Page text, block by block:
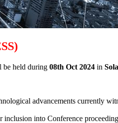
be held during 08th Oct 2024 in
advancements currently
inclusion into Conference